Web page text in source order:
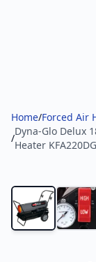
Home/Forced Air
/
Dyna-Glo Delux
Heater